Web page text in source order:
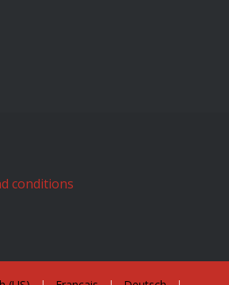
conditions